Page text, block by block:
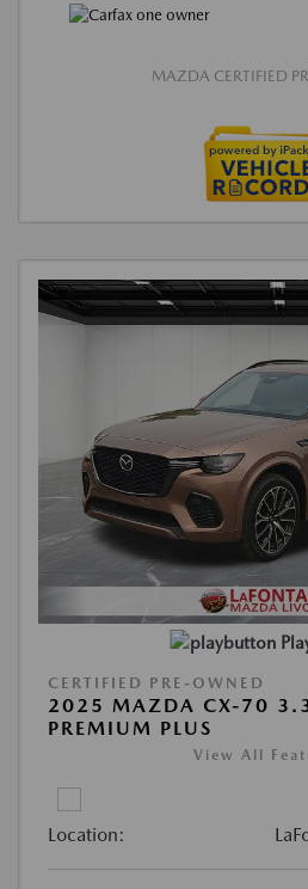
MAZDA CERTIFIED
CERTIFIED PRE-OWNED
2025 MAZDA CX-70
PREMIUM PLUS
View All
Location: